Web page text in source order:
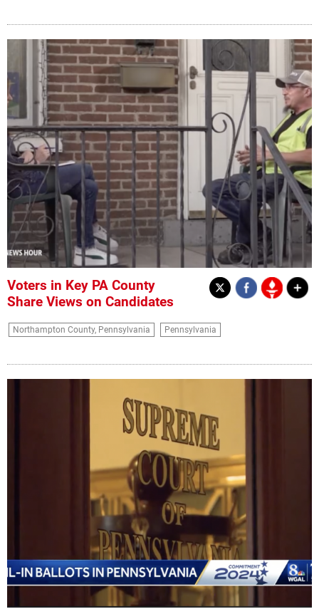
Voters in Key PA County
Share Views on Candidates
Northampton County, Pennsylvania Pennsylvania